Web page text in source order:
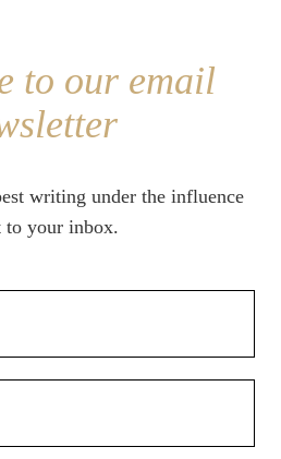
to our email
writing under the influence
to your inbox.